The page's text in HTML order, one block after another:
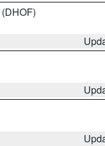
(DHOF)